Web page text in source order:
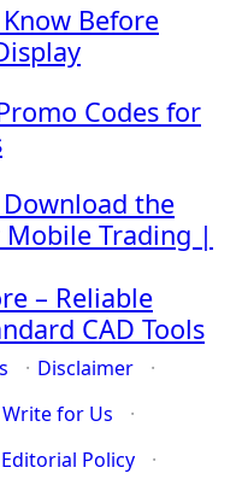
Before
Codes for
the
Trading |
– Reliable
CAD Tools
· Disclaimer
·
Write for Us
·
Editorial Policy ·